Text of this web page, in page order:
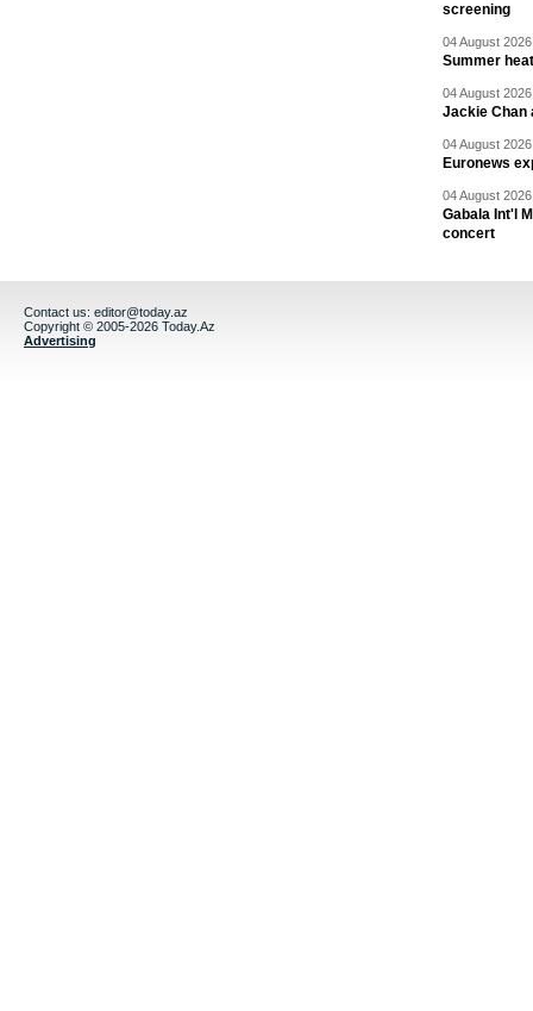
screening
04 August
Summer
04 August
Jackie Chan
04 August
Euronews
04 August
Gabala Int'l
concert
Contact us: editor@today.az
Copyright © 2005-2026 Today.Az
Advertising